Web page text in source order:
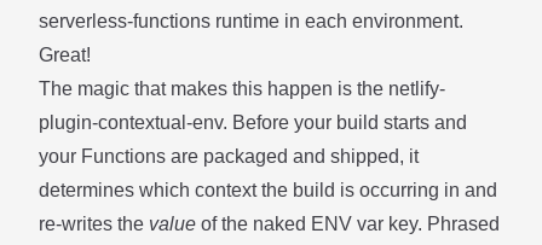
serverless-functions runtime in each environment.
Great!
The magic that makes this happen is the netlify-
plugin-contextual-env. Before your build starts and
your Functions are packaged and shipped, it
determines which context the build is occurring in and
re-writes the value of the naked ENV var key. Phrased